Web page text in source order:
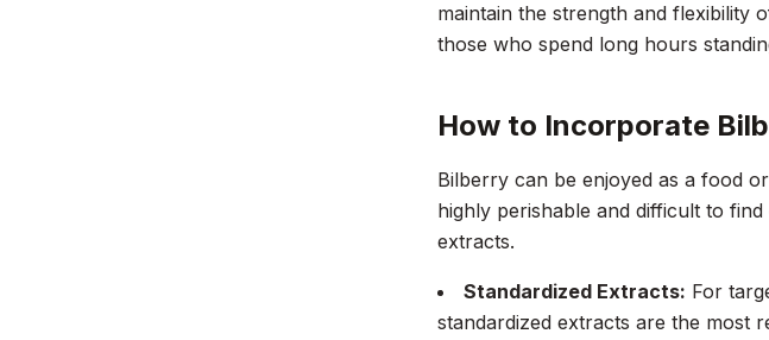
maintain the strength and flexibility
those who spend long hours
How to Incorporate
Bilberry can be enjoyed as a food
highly perishable and difficult to
extracts.
Standardized Extracts: For
standardized extracts are the most